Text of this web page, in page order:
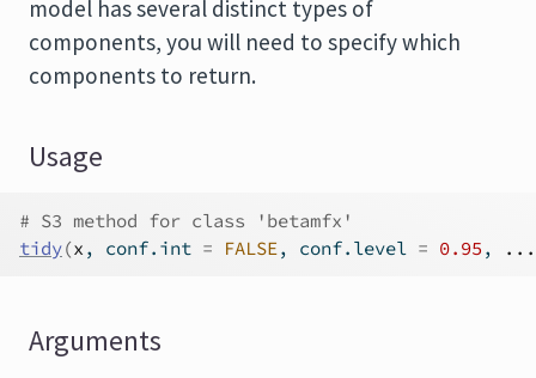
model has several distinct types of
components, you will need to specify which
components to return.
Usage
# S3 method for class 'betamfx'
tidy(x , conf.int = FALSE, conf.level = 0.95 , ...
Arguments